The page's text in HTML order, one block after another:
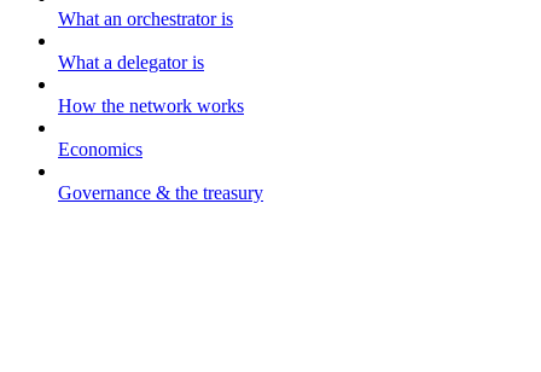
What an orchestrator is
What a delegator is
How the network works
Economics
Governance & the treasury